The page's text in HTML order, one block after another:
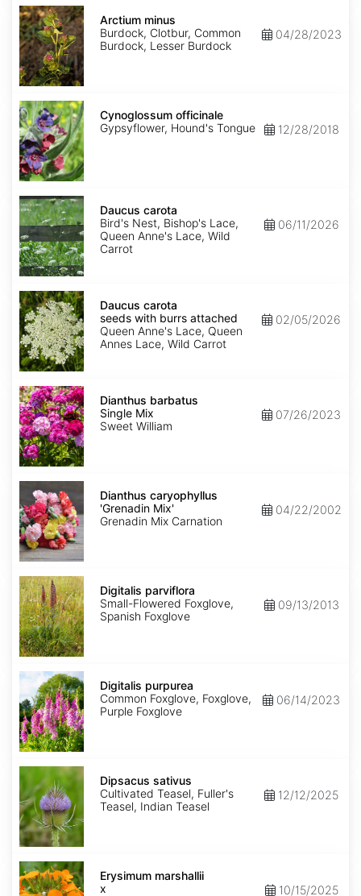
Arctium
minus
Arctium minus
Burdock, Clotbur, Common
Burdock, Lesser Burdock
04/28/2023
Cynoglossum
officinale
Cynoglossum officinale
Gypsyflower, Hound's Tongue
12/28/2018
Daucus
carota
Daucus carota
Bird's Nest, Bishop's Lace,
Queen Anne's Lace, Wild
Carrot
06/11/2026
Daucus
carota
seeds
with
burrs
attached
Daucus carota
seeds with burrs attached
Queen Anne's Lace, Queen
Annes Lace, Wild Carrot
02/05/2026
Dianthus
barbatus
Single
Mix
Dianthus barbatus
Single Mix
Sweet William
07/26/2023
Dianthus
caryophyllus
'Grenadin
Mix'
Dianthus caryophyllus
'Grenadin Mix'
Grenadin Mix Carnation
04/22/2002
Digitalis
parviflora
Digitalis parviflora
Small-Flowered Foxglove,
Spanish Foxglove
09/13/2013
Digitalis
purpurea
Digitalis purpurea
Common Foxglove, Foxglove,
Purple Foxglove
06/14/2023
Dipsacus
sativus
Dipsacus sativus
Cultivated Teasel, Fuller's
Teasel, Indian Teasel
12/12/2025
Erysimum
x
marshallii
Erysimum marshallii
x
10/15/2025